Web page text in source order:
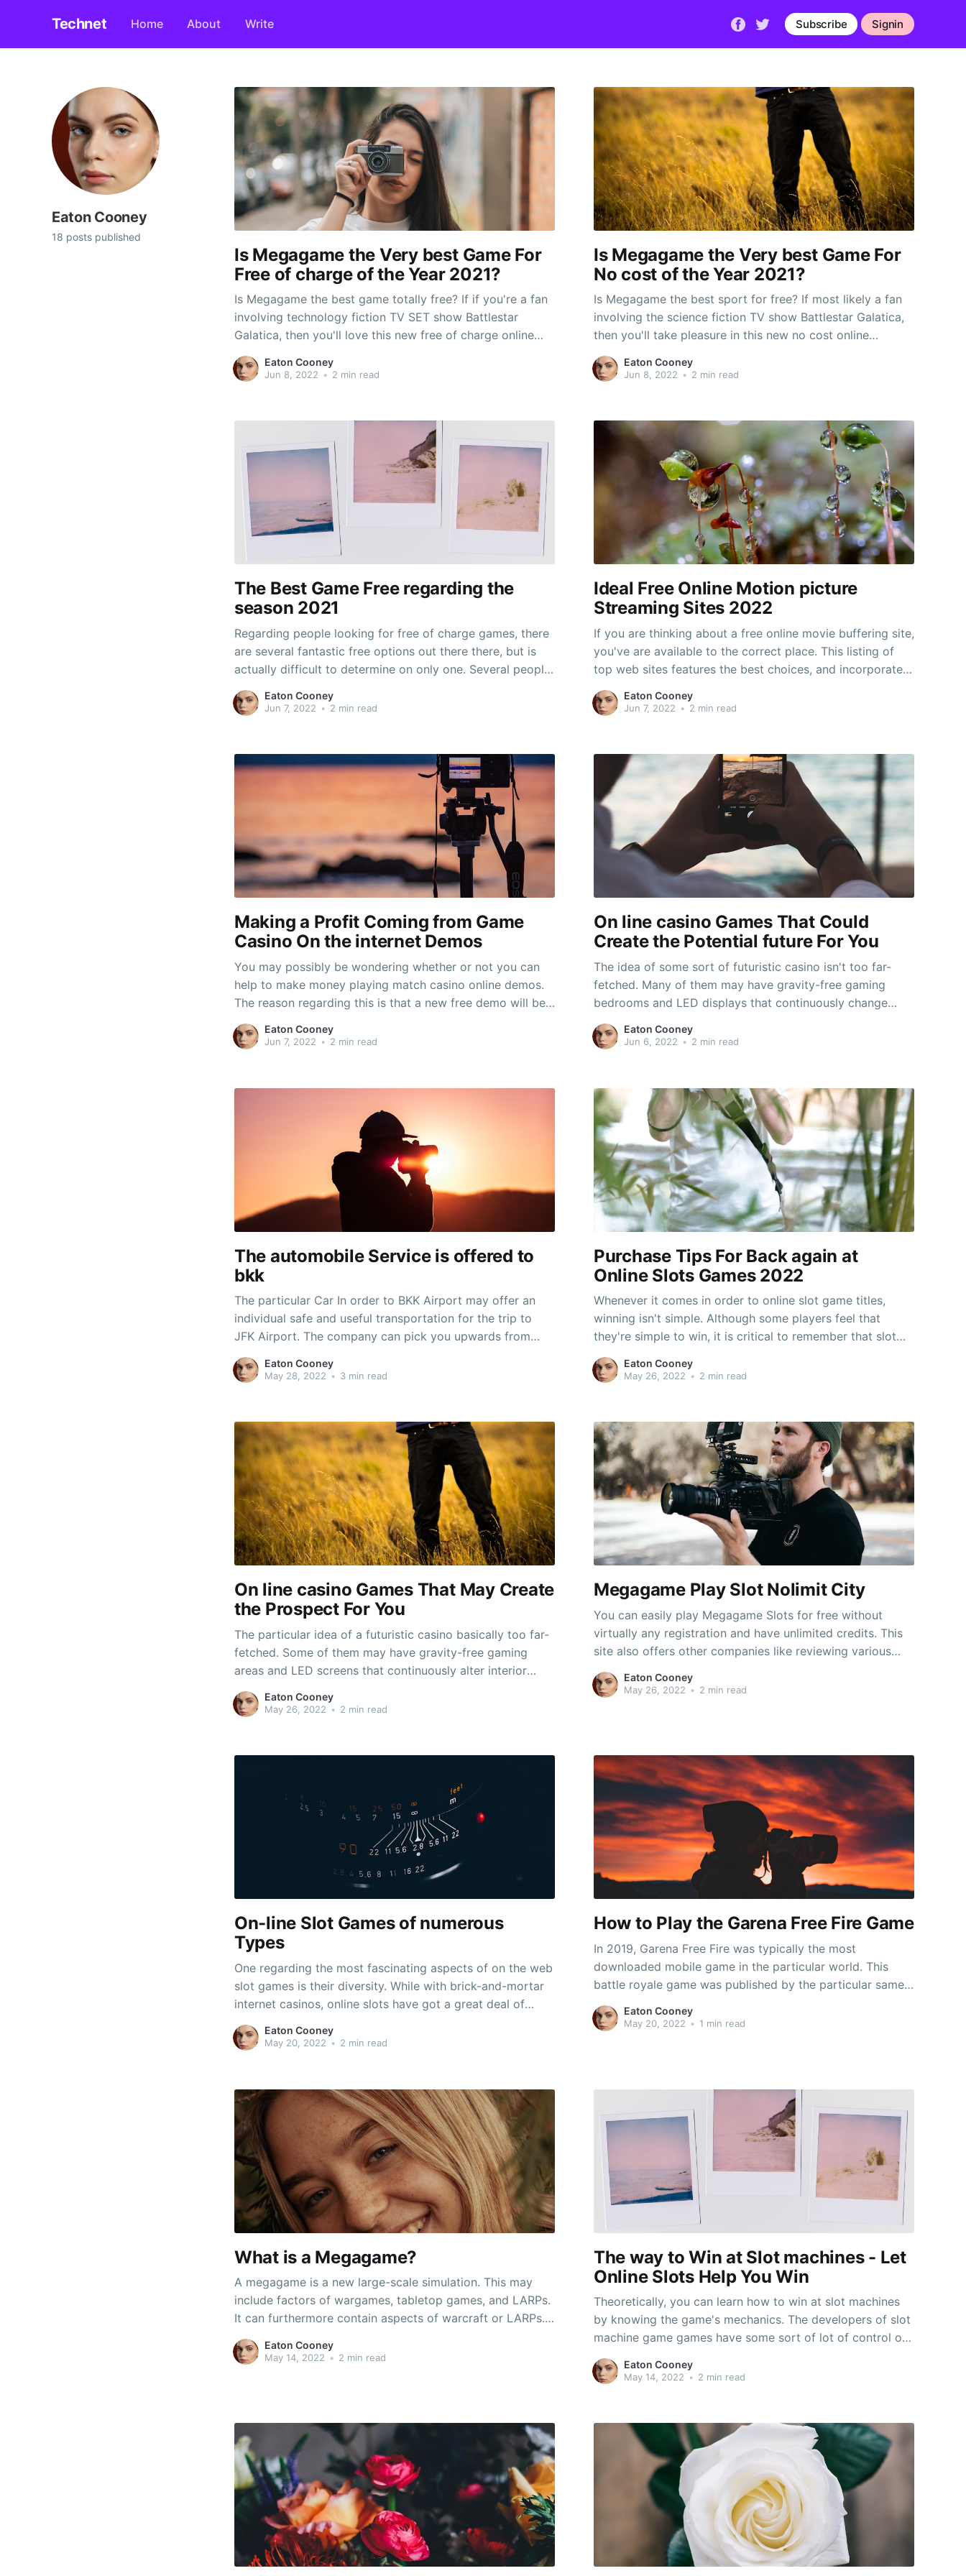
Technet Home About Write Subscribe Signin
Eaton Cooney
18 posts published
Is Megagame the Very best Game For
Free of charge of the Year 2021?
Is Megagame the best game totally free? If if you're a fan
involving technology fiction TV SET show Battlestar
Galatica, then you'll love this new free of charge online
multiplayer sport. This one targets colonization and
resolving climate change. It's also inspired by the
Eaton Cooney
Jun 8, 2022 • 2 min read
Is Megagame the Very best Game For
No cost of the Year 2021?
Is Megagame the best sport for free? If most likely a fan
involving the science fiction TV show Battlestar Galatica,
then you'll take pleasure in this new no cost online
multiplayer game. This one is targeted on colonization and
solving climate change. Additionally it is inspired by the
Eaton Cooney
Jun 8, 2022 • 2 min read
The Best Game Free regarding the
season 2021
Regarding people looking for free of charge games, there
are several fantastic free options out there there, but is
actually difficult to determine on only one. Several people
prefer to play Diablo-style games, although some might
favor an action-RPG along with an RPG-like experience. If
Eaton Cooney
Jun 7, 2022 • 2 min read
Ideal Free Online Motion picture
Streaming Sites 2022
If you are thinking about a free online movie buffering site,
you've are available to the correct place. This listing of
top web sites features the best choices, and incorporates
a variety of genres that could appeal to distinct
audiences. You'll locate everything from outdated
Eaton Cooney
Jun 7, 2022 • 2 min read
Making a Profit Coming from Game
Casino On the internet Demos
You may possibly be wondering whether or not you can
help to make money playing match casino online demos.
The reason regarding this is that a new free demo will be
an opportunity to be able to play with virtual cash, that is
identical in order to the real point.
Eaton Cooney
Jun 7, 2022 • 2 min read
On line casino Games That Could
Create the Potential future For You
The idea of some sort of futuristic casino isn't too far-
fetched. Many of them may have gravity-free gaming
bedrooms and LED displays that continuously change
interior backgrounds. They could feature virtual reality
gambling machines and wirelessly enabled games
Eaton Cooney
Jun 6, 2022 • 2 min read
The automobile Service is offered to
bkk
The particular Car In order to BKK Airport may offer an
individual safe and useful transportation for the trip to
JFK Airport. The company can pick you upwards from
your airport and then drive the particular passenger for
their motel. ร้านปะยาง 24 ชั่วโมงใกล้ฉัน will acquire you
Eaton Cooney
May 28, 2022 • 3 min read
Purchase Tips For Back again at
Online Slots Games 2022
Whenever it comes in order to online slot game titles,
winning isn't simple. Although some players feel that
they're simple to win, it is critical to remember that slot
machines depend on natural probability, and the
probabilities are just best suited. When you're playing slot
Eaton Cooney
May 26, 2022 • 2 min read
On line casino Games That May Create
the Prospect For You
The particular idea of a futuristic casino basically too far-
fetched. Some of them may have gravity-free gaming
areas and LED screens that continuously alter interior
backgrounds. They can feature virtual reality gambling
machines and even wirelessly enabled units where you can
Eaton Cooney
May 26, 2022 • 2 min read
Megagame Play Slot Nolimit City
You can easily play Megagame Slots for free without
virtually any registration and have unlimited credits. This
site also offers other companies like reviewing various
slot games and giving you 100% bonus instantly. It is very
easy to understand the guidelines and techniques and you
Eaton Cooney
May 26, 2022 • 2 min read
On-line Slot Games of numerous
Types
One regarding the most fascinating aspects of on the web
slot games is their diversity. While with brick-and-mortar
internet casinos, online slots have got a great deal of
variety. A few have bonus games, while others are merely
regular slot devices. All have distinct characteristics and
Eaton Cooney
May 20, 2022 • 2 min read
How to Play the Garena Free Fire Game
In 2019, Garena Free Fire was typically the most
downloaded mobile game in the particular world. This
battle royale game was published by the particular same
company and received the prize for "Best Popular Vote
Game". This is a very addictive and paranoid multiplayer
Eaton Cooney
May 20, 2022 • 1 min read
What is a Megagame?
A megagame is a new large-scale simulation. This may
include factors of wargames, tabletop games, and LARPs.
It can furthermore contain aspects of warcraft or LARPs.
The particular amount of elements inside a megagame is
dependent on the scenario being played. The megagame
Eaton Cooney
May 14, 2022 • 2 min read
The way to Win at Slot machines - Let
Online Slots Help You Win
Theoretically, you can learn how to win at slot machines
by knowing the game's mechanics. The developers of slot
machine game games have some sort of lot of control of
how the game titles shell out, so it is important to
question the developer's word. They need to sell a
Eaton Cooney
May 14, 2022 • 2 min read